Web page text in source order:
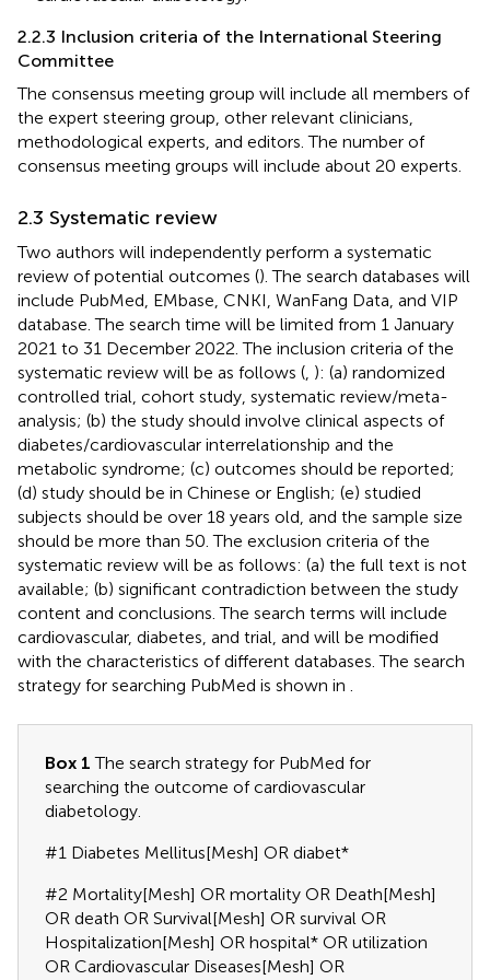
2.2.3 Inclusion criteria of the International Steering
Committee
The consensus meeting group will include all members of
the expert steering group, other relevant clinicians,
methodological experts, and editors. The number of
consensus meeting groups will include about 20 experts.
2.3 Systematic review
Two authors will independently perform a systematic
review of potential outcomes (). The search databases will
include PubMed, EMbase, CNKI, WanFang Data, and VIP
database. The search time will be limited from 1 January
2021 to 31 December 2022. The inclusion criteria of the
systematic review will be as follows ( ): (a) randomized
controlled trial, cohort study, systematic review/meta-
analysis; (b) the study should involve clinical aspects of
diabetes/cardiovascular interrelationship and the
metabolic syndrome; (c) outcomes should be reported;
(d) study should be in Chinese or English; (e) studied
subjects should be over 18 years old, and the sample size
should be more than 50. The exclusion criteria of the
systematic review will be as follows: (a) the full text is not
available; (b) significant contradiction between the study
content and conclusions. The search terms will include
cardiovascular, diabetes, and trial, and will be modified
with the characteristics of different databases. The search
strategy for searching PubMed is shown in
Box 1 The search strategy for PubMed for
searching the outcome of cardiovascular
diabetology.
#1 Diabetes Mellitus[Mesh] OR diabet*
#2 Mortality[Mesh] OR mortality OR Death[Mesh]
OR death OR Survival[Mesh] OR survival OR
Hospitalization[Mesh] OR hospital* OR utilization
OR Cardiovascular Diseases[Mesh] OR